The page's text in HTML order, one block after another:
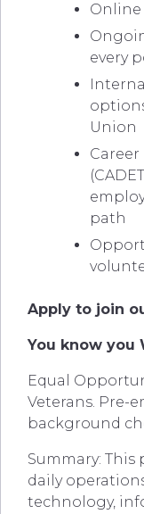
every
Union
path
Apply to join
You know you
Equal
Veterans. Pre-
background
Summary:
daily
technology,